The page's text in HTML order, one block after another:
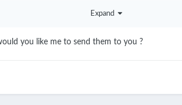
Expand
you like me to send them to you ?